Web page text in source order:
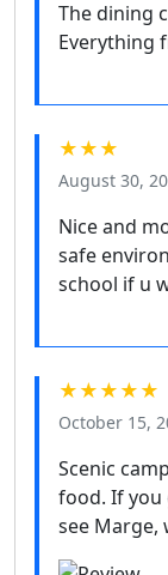
The dining
Everything
★★★
August 30,
Nice and
safe
school if u
★★★★★
October 15,
Scenic
food. If you
see Marge,